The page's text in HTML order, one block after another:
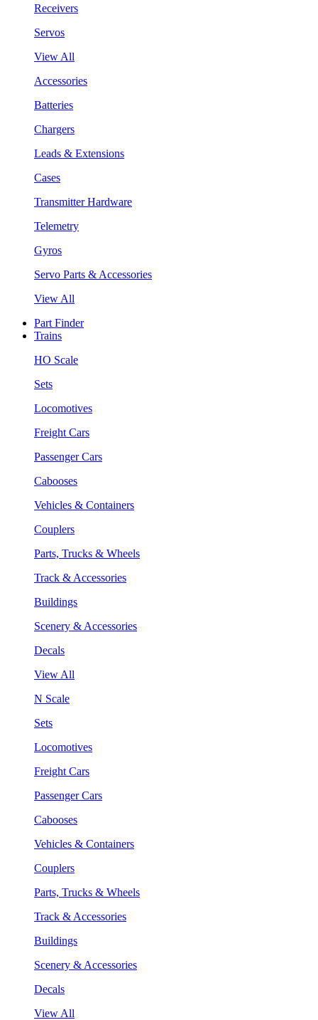
Receivers
Servos
View All
Accessories
Batteries
Chargers
Leads & Extensions
Cases
Transmitter Hardware
Telemetry
Gyros
Servo Parts & Accessories
View All
Part Finder
Trains
HO Scale
Sets
Locomotives
Freight Cars
Passenger Cars
Cabooses
Vehicles & Containers
Couplers
Parts, Trucks & Wheels
Track & Accessories
Buildings
Scenery & Accessories
Decals
View All
N Scale
Sets
Locomotives
Freight Cars
Passenger Cars
Cabooses
Vehicles & Containers
Couplers
Parts, Trucks & Wheels
Track & Accessories
Buildings
Scenery & Accessories
Decals
View All